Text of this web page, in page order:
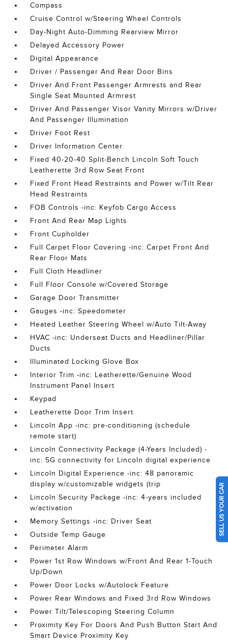
Compass
Cruise Control w/Steering Wheel Controls
Day-Night Auto-Dimming Rearview Mirror
Delayed Accessory Power
Digital Appearance
Driver / Passenger And Rear Door Bins
Driver And Front Passenger Armrests and Rear
Single Seat Mounted Armrest
Driver And Passenger Visor Vanity Mirrors w/Driver
And Passenger Illumination
Driver Foot Rest
Driver Information Center
Fixed 40-20-40 Split-Bench Lincoln Soft Touch
Leatherette 3rd Row Seat Front
Fixed Front Head Restraints and Power w/Tilt Rear
Head Restraints
FOB Controls -inc: Keyfob Cargo Access
Front And Rear Map Lights
Front Cupholder
Full Carpet Floor Covering -inc: Carpet Front And
Rear Floor Mats
Full Cloth Headliner
Full Floor Console w/Covered Storage
Garage Door Transmitter
Gauges -inc: Speedometer
Heated Leather Steering Wheel w/Auto Tilt-Away
HVAC -inc: Underseat Ducts and Headliner/Pillar
Ducts
Illuminated Locking Glove Box
Interior Trim -inc: Leatherette/Genuine Wood
Instrument Panel Insert
Keypad
Leatherette Door Trim Insert
Lincoln App -inc: pre-conditioning (schedule
remote start)
Lincoln Connectivity Package (4-Years Included) -
inc: 5G connectivity for Lincoln digital experience
Lincoln Digital Experience -inc: 48 panoramic
display w/customizable widgets (trip
Lincoln Security Package -inc: 4-years included
w/activation
Memory Settings -inc: Driver Seat
Outside Temp Gauge
Perimeter Alarm
Power 1st Row Windows w/Front And Rear 1-Touch
Up/Down
Power Door Locks w/Autolock Feature
Power Rear Windows and Fixed 3rd Row Windows
Power Tilt/Telescoping Steering Column
Proximity Key For Doors And Push Button Start And
Smart Device Proximity Key
SELL US YOUR CAR